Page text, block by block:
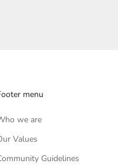
menu
we are
Values
Guidelines